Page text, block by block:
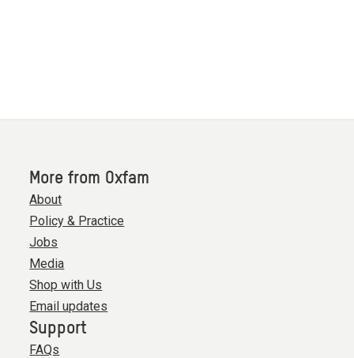
More from Oxfam
About
Policy & Practice
Jobs
Media
Shop with Us
Email updates
Support
FAQs